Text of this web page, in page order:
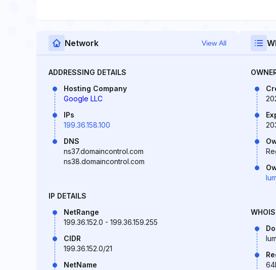
Network View All
ADDRESSING DETAILS
Hosting Company
Google LLC
IPs
199.36.158.100
DNS
ns37.domaincontrol.com
ns38.domaincontrol.com
IP DETAILS
NetRange
199.36.152.0 - 199.36.159.255
CIDR
199.36.152.0/21
NetName